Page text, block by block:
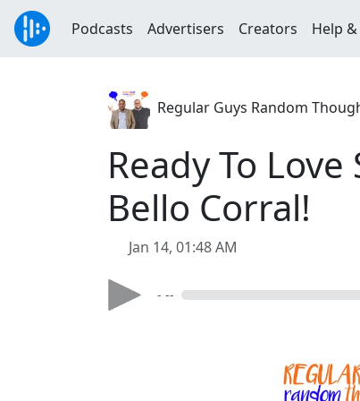
Podcasts Advertisers Creators Help
Regular Guys Random
Ready To
Bello Corral!
Jan 14, 01:48 AM
- --